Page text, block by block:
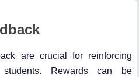
are crucial for reinforcing
Rewards can be